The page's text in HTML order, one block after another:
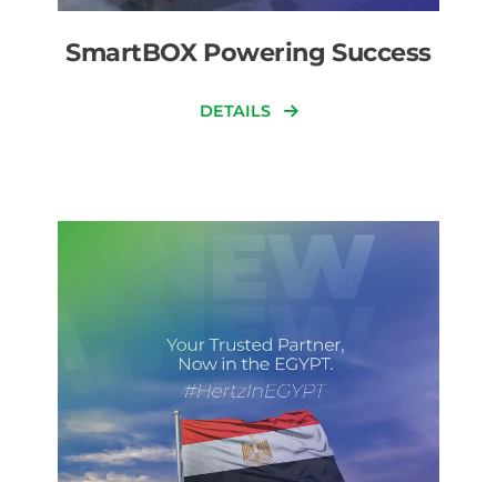
SmartBOX Powering Success
DETAILS